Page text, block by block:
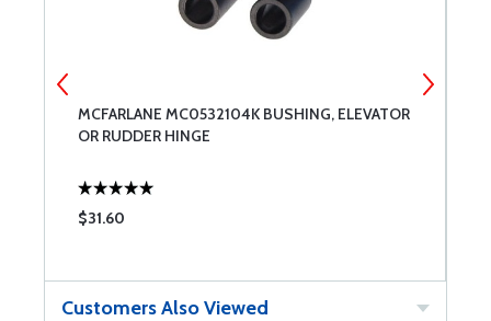
MCFARLANE MC0532104K BUSHING, ELEVATOR
OR RUDDER HINGE
$31.60
Customers Also Viewed